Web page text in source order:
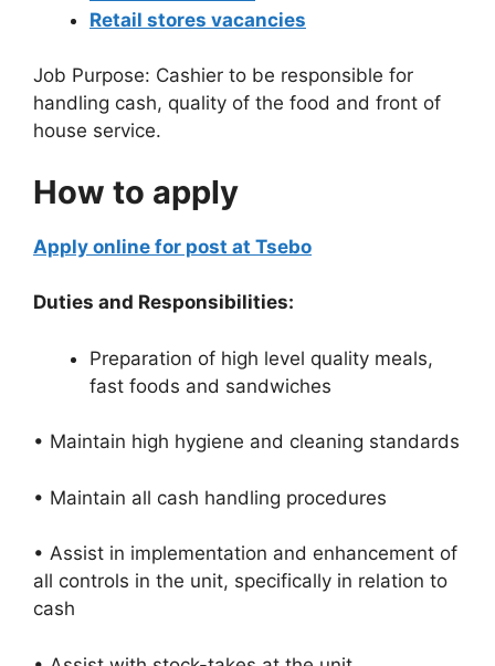
Retail stores vacancies
Job Purpose: Cashier to be responsible for
handling cash, quality of the food and front of
house service.
How to apply
Apply online for post at Tsebo
Duties and Responsibilities:
Preparation of high level quality meals,
fast foods and sandwiches
• Maintain high hygiene and cleaning standards
• Maintain all cash handling procedures
• Assist in implementation and enhancement of
all controls in the unit, specifically in relation to
cash